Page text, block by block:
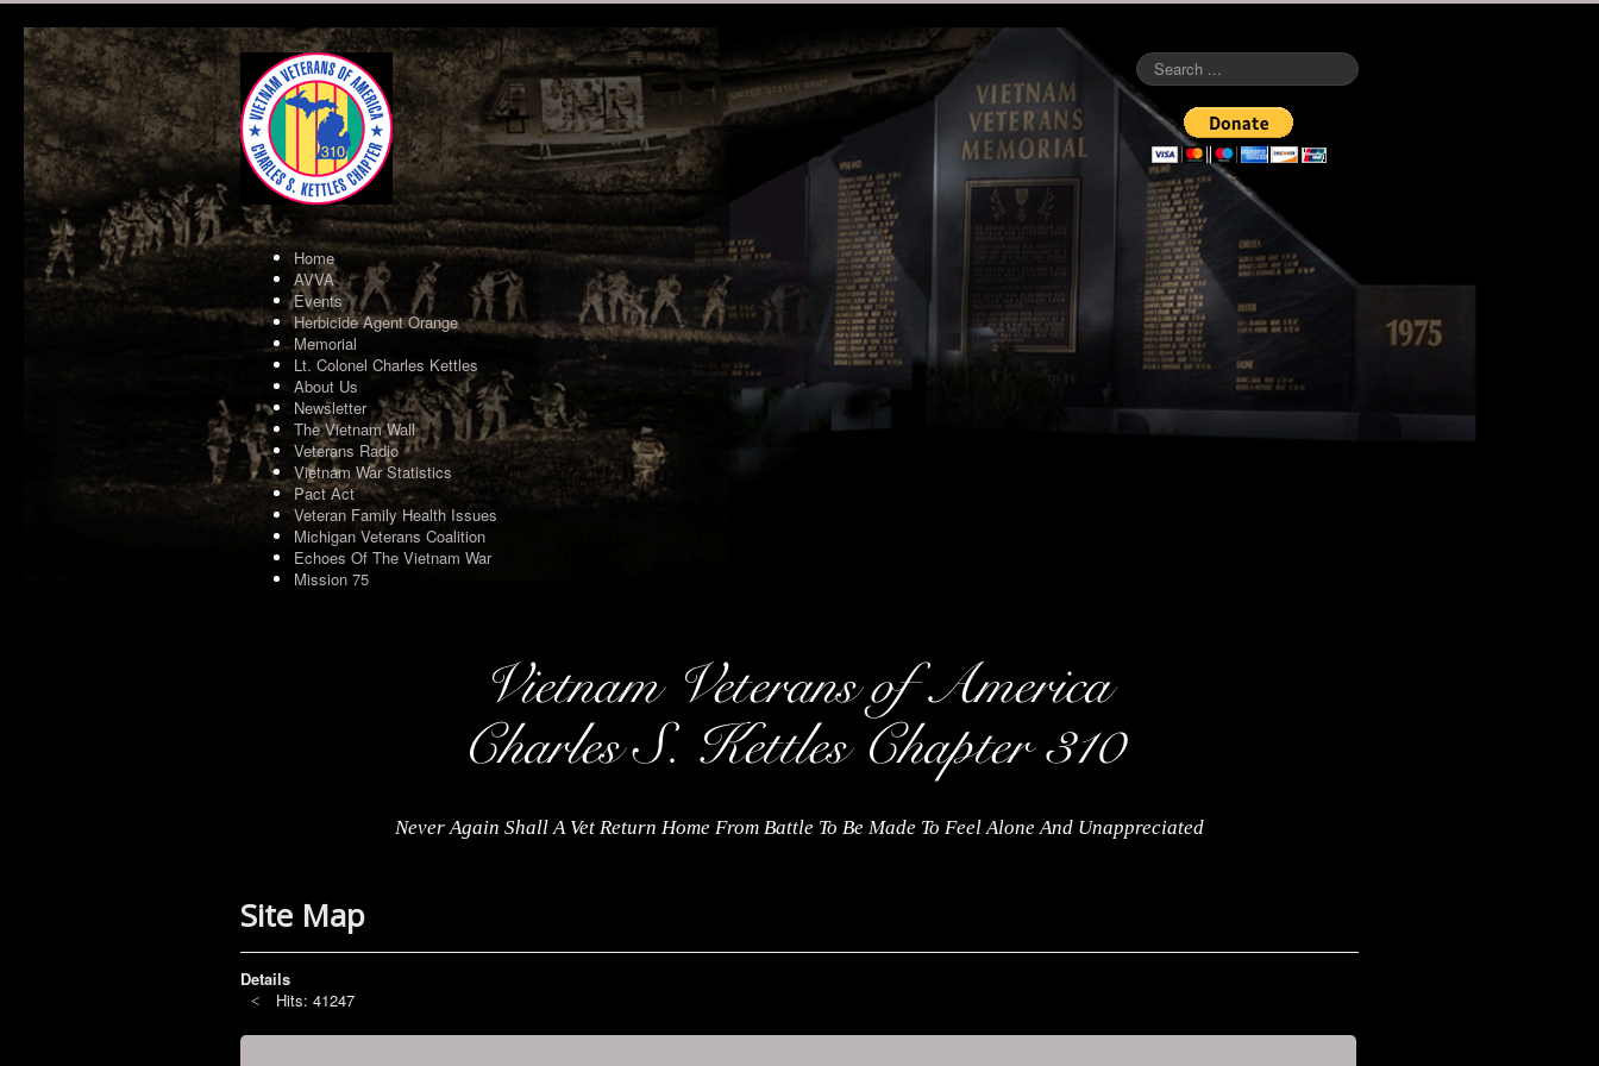
Search
...
Home
AVVA
Events
Herbicide Agent Orange
Memorial
Lt. Colonel Charles Kettles
About Us
Newsletter
The Vietnam Wall
Veterans Radio
Vietnam War Statistics
Pact Act
Veteran Family Health Issues
Michigan Veterans Coalition
Echoes Of The Vietnam War
Mission 75
Never Again Shall A Vet Return Home From Battle To Be Made To Feel Alone And Unappreciated
Site Map
Details
Hits: 41247